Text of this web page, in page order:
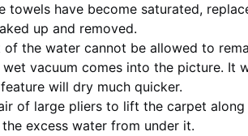
towels have become saturated,
up and removed.
of the water cannot be allowed to
wet vacuum comes into the picture. It
will dry much quicker.
of large pliers to lift the carpet
excess water from under it.